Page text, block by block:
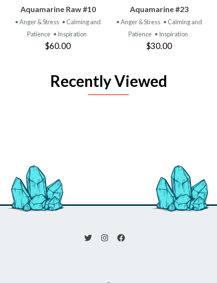
Aquamarine Raw #10
• Anger & Stress • Calming and
Patience • Inspiration
$60.00
Aquamarine #23
• Anger & Stress • Calming and
Patience • Inspiration
$30.00
Recently Viewed